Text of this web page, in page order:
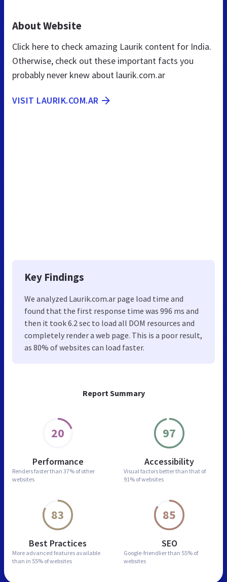
Report Summary
20
Performance
Renders faster than 37% of other
websites
97
Accessibility
Visual factors better than that of
91% of websites
83
Best Practices
More advanced features available
than in 55% of websites
85
SEO
Google-friendlier than 55% of
websites
About Website
Click here to check amazing Laurik content for India.
Otherwise, check out these important facts you
probably never knew about laurik.com.ar
VISIT LAURIK.COM.AR
Key Findings
We analyzed Laurik.com.ar page load time and
found that the first response time was 996 ms and
then it took 6.2 sec to load all DOM resources and
completely render a web page. This is a poor result,
as 80% of websites can load faster.